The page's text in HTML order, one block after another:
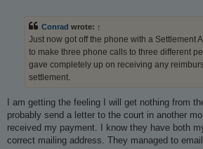
Conrad wrote: ↑
Just now got off the phone with a Settlement
to make three phone calls to three different
gave completely up on receiving any
settlement.
I am getting the feeling I will get nothing from
probably send a letter to the court in another
received my payment. I know they have both
correct mailing address. They managed to